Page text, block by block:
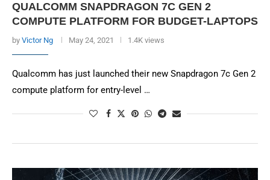
QUALCOMM SNAPDRAGON 7C GEN 2
COMPUTE PLATFORM FOR BUDGET-LAPTOPS
by Victor Ng May 24, 2021 1.4K views
Qualcomm has just launched their new Snapdragon 7c Gen 2
compute platform for entry-level …